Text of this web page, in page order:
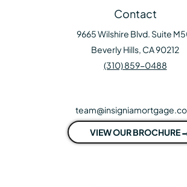
Contact
9665 Wilshire Blvd. Suite
Beverly Hills, CA 90212
(310) 859-0488
VIEW OUR BROCHURE